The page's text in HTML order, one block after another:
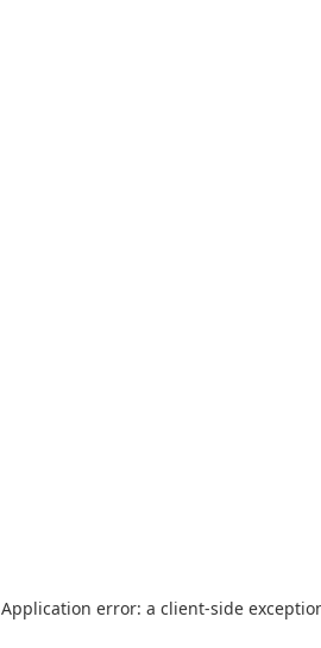
Application error: a client-side